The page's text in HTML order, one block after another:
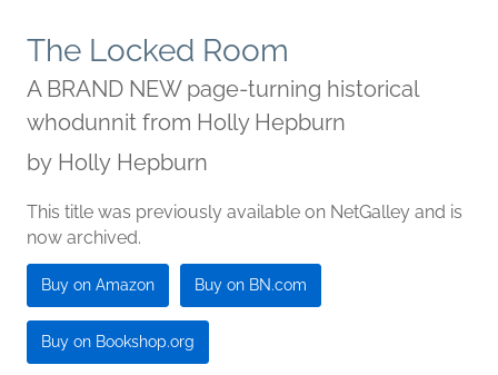
The Locked Room
A BRAND NEW page-turning historical
whodunnit from Holly Hepburn
by Holly Hepburn
This title was previously available on NetGalley and is
now archived.
Buy on Amazon Buy on BN.com
Buy on Bookshop.org